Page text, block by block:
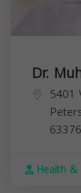
Dr.
5401
63376
Health